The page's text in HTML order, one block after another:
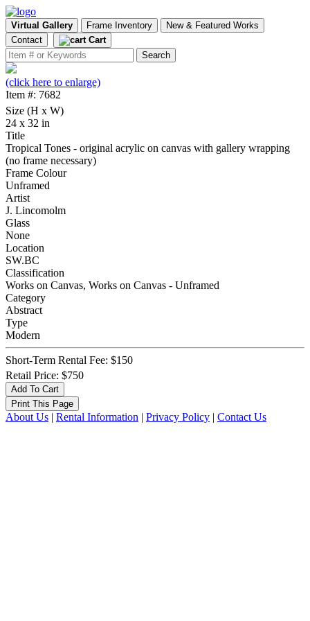
Virtual Gallery Frame Inventory
New & Featured Works
Contact
Cart
(click here to enlarge)
Item #: 7682
Size (H x W)
24 x 32 in
Title
Tropical Tones - original acrylic on canvas with gallery wrapping
(no frame necessary)
Frame Colour
Unframed
Artist
J. Lincomolm
Glass
None
Location
SW.BC
Classification
Works on Canvas, Works on Canvas - Unframed
Category
Abstract
Type
Modern
Short-Term Rental Fee: $150
Retail Price: $750
About Us | Rental Information | Privacy Policy | Contact Us